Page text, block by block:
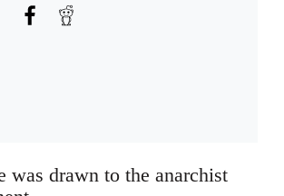
drawn to the anarchist